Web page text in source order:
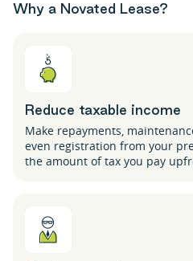
Why a Novated Lease?
Reduce taxable income
Make repayments,
even registration from your
the amount of tax you pay